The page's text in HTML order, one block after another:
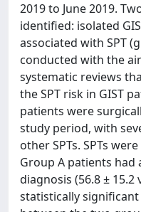
2019 to June 2019.
identified: isolated
associated with SPT
conducted with the
systematic reviews
the SPT risk in GIST
patients were
study period, with
other SPTs. SPTs
Group A patients had
diagnosis (56.8 ± 15.2
statistically